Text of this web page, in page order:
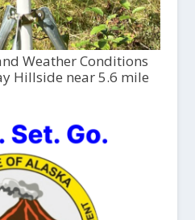
Weather Conditions
Hillside near 5.6 mile